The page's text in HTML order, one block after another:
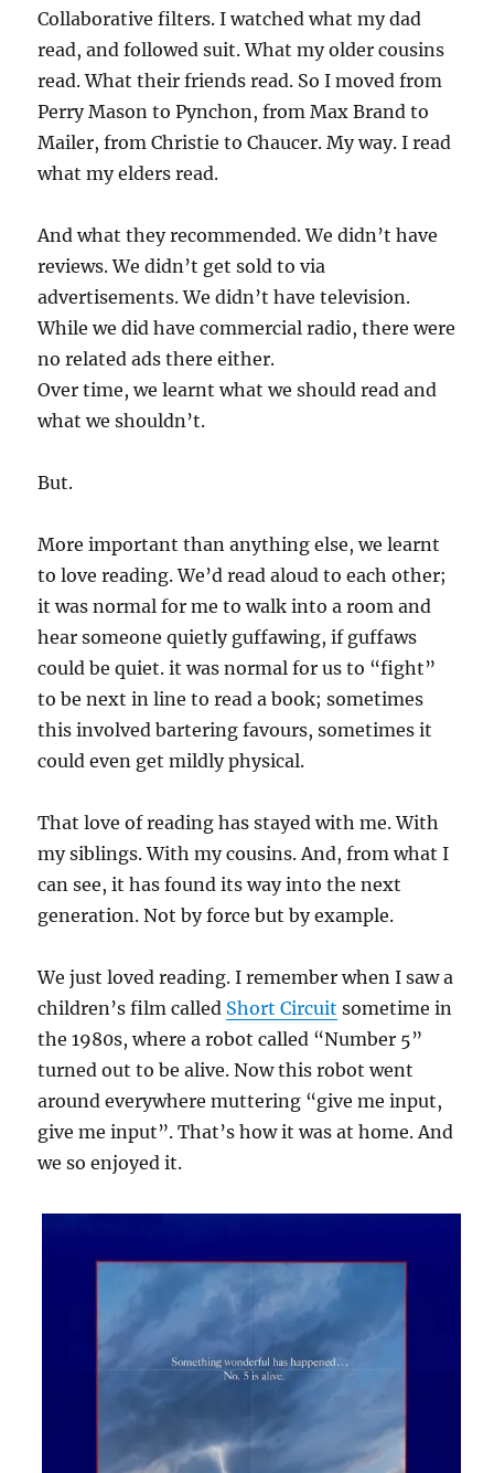
Collaborative filters. I watched what my dad
read, and followed suit. What my older cousins
read. What their friends read. So I moved from
Perry Mason to Pynchon, from Max Brand to
Mailer, from Christie to Chaucer. My way. I read
what my elders read.
And what they recommended. We didn’t have
reviews. We didn’t get sold to via
advertisements. We didn’t have television.
While we did have commercial radio, there were
no related ads there either.
Over time, we learnt what we should read and
what we shouldn’t.
But.
More important than anything else, we learnt
to love reading. We’d read aloud to each other;
it was normal for me to walk into a room and
hear someone quietly guffawing, if guffaws
could be quiet. it was normal for us to “fight”
to be next in line to read a book; sometimes
this involved bartering favours, sometimes it
could even get mildly physical.
That love of reading has stayed with me. With
my siblings. With my cousins. And, from what I
can see, it has found its way into the next
generation. Not by force but by example.
We just loved reading. I remember when I saw a
children’s film called Short Circuit sometime in
the 1980s, where a robot called “Number 5”
turned out to be alive. Now this robot went
around everywhere muttering “give me input,
give me input”. That’s how it was at home. And
we so enjoyed it.